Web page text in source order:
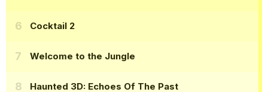
Cocktail 2
Welcome to the Jungle
Haunted 3D: Echoes Of The Past